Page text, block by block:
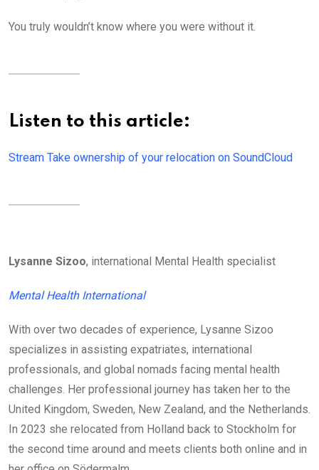
You truly wouldn’t know where you were without it.
Listen to this article:
Stream Take ownership of your relocation on SoundCloud
Lysanne Sizoo, international Mental Health specialist
Mental Health International
With over two decades of experience, Lysanne Sizoo
specializes in assisting expatriates, international
professionals, and global nomads facing mental health
challenges. Her professional journey has taken her to the
United Kingdom, Sweden, New Zealand, and the Netherlands.
In 2023 she relocated from Holland back to Stockholm for
the second time around and meets clients both online and in